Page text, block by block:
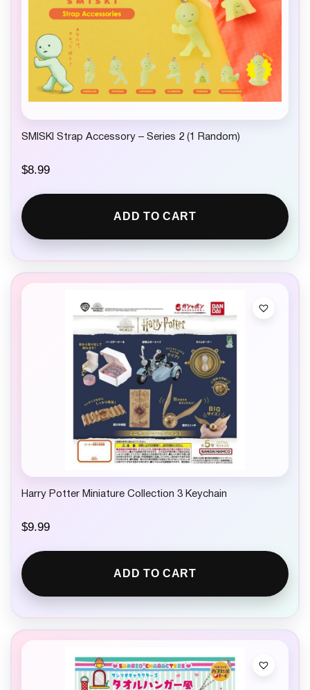
SMISKI Strap Accessory – Series 2 (1 Random)
$8.99
ADD TO CART
Harry Potter Miniature Collection 3 Keychain
$9.99
ADD TO CART